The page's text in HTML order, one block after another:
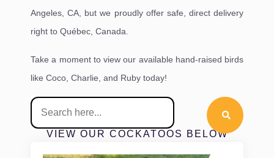
Angeles, CA, but we proudly offer safe, direct delivery
right to Québec, Canada.
Take a moment to view our available hand-raised birds
like Coco, Charlie, and Ruby today!
VIEW OUR COCKATOOS BELOW